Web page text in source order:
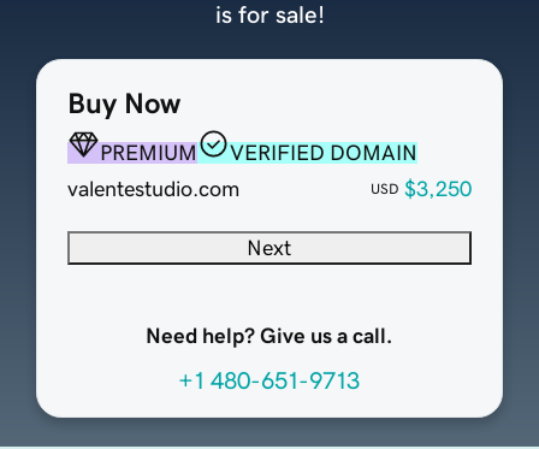
Buy Now
PREMIUM
VERIFIED DOMAIN
valentestudio.com
USD $3,250
Next
Need help? Give us a call.
+1 480-651-9713
is for sale!